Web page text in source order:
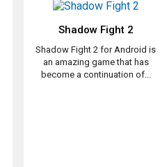
Shadow Fight 2
Shadow Fight 2 for Android is
an amazing game that has
become a continuation of...